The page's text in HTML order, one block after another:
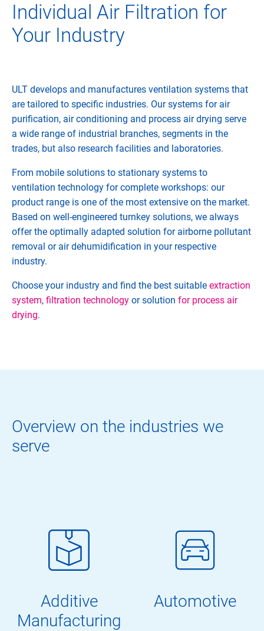
Individual Air Filtration for
Your Industry
ULT develops and manufactures ventilation systems that
are tailored to specific industries. Our systems for air
purification, air conditioning and process air drying serve
a wide range of industrial branches, segments in the
trades, but also research facilities and laboratories.
From mobile solutions to stationary systems to
ventilation technology for complete workshops: our
product range is one of the most extensive on the market.
Based on well-engineered turnkey solutions, we always
offer the optimally adapted solution for airborne pollutant
removal or air dehumidification in your respective
industry.
Choose your industry and find the best suitable extraction
system, filtration technology or solution for process air
drying.
Overview on the industries we
serve
Additive
Manufacturing
Automotive